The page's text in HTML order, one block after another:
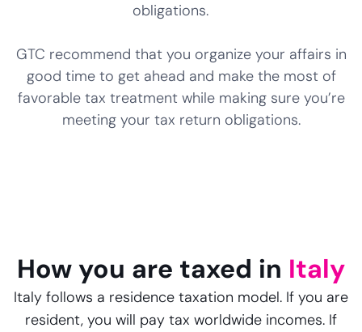
obligations.
GTC recommend that you organize your affairs in
good time to get ahead and make the most of
favorable tax treatment while making sure you’re
meeting your tax return obligations.
How you are taxed in Italy
Italy follows a residence taxation model. If you are
resident, you will pay tax worldwide incomes. If